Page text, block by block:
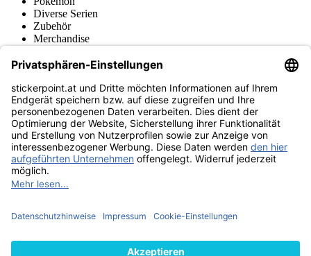
Diverse Serien
Zubehör
Merchandise
Fußball-Turniere
stickerpoint.at Newsletter
Jetzt anmelden für Neuheiten und Angebote:
stickerpoint.at
ImpressumDatenschutz AGBWiderrufsbelehrung und Muster-
Widerrufsformular Vertrag widerrufen Erklärung zur
Barrierefreiheit
Informationen
von Alben/StickernPanini Sticker nachbestellenPanini
Zahlungsweisen